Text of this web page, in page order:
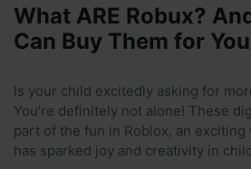
What ARE Robux?
Can Buy Them for
Is your child excitedly asking for
You’re definitely not alone! These
part of the fun in Roblox, an
has sparked joy and creativity in